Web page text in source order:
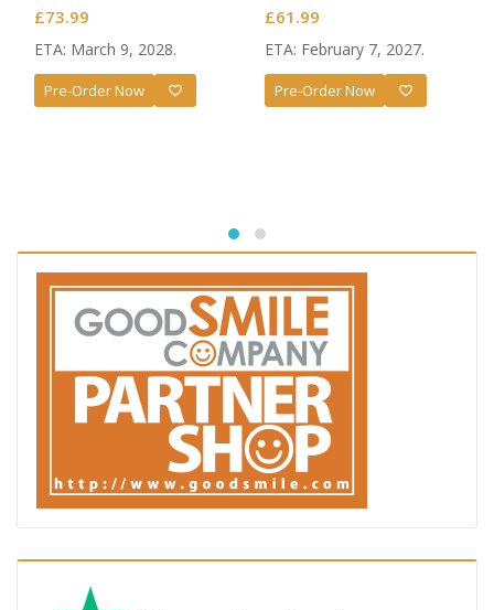
£73.99
ETA: March 9, 2028.
Pre-Order Now
Ver. L Size
£61.99
ETA: February 7, 2027.
Pre-Order Now